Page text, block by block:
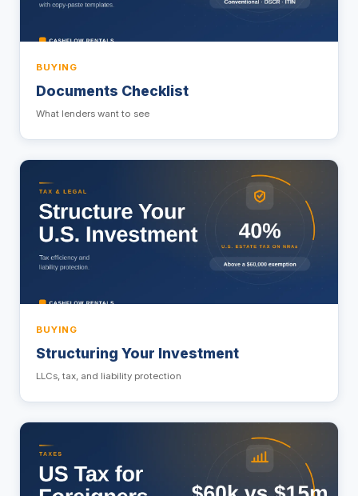
BUYING
Documents Checklist
What lenders want to see
BUYING
Structuring Your Investment
LLCs, tax, and liability protection